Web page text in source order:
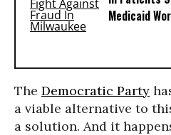
Medicaid
The Democratic Party
a viable alternative to
a solution. And it